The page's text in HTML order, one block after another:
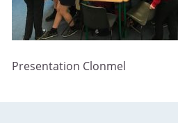
Presentation Clonmel